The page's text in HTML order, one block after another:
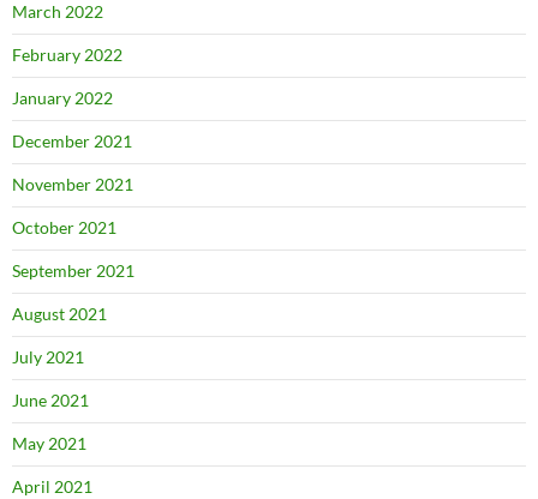
March 2022
February 2022
January 2022
December 2021
November 2021
October 2021
September 2021
August 2021
July 2021
June 2021
May 2021
April 2021